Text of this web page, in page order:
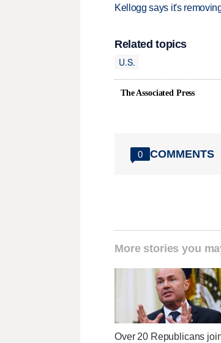
Kellogg says it's
Related topics
U.S.
The Associated Press
0 COMMENTS
More stories you
Over 20 Republicans